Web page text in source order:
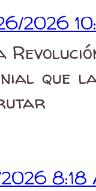
2026
que
8:18